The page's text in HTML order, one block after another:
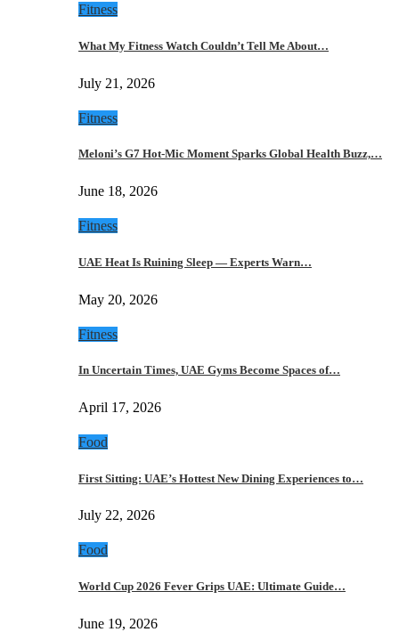
Fitness
What My Fitness Watch Couldn’t Tell Me About…
July 21, 2026
Fitness
Meloni’s G7 Hot-Mic Moment Sparks Global Health Buzz,…
June 18, 2026
Fitness
UAE Heat Is Ruining Sleep — Experts Warn…
May 20, 2026
Fitness
In Uncertain Times, UAE Gyms Become Spaces of…
April 17, 2026
Food
First Sitting: UAE’s Hottest New Dining Experiences to…
July 22, 2026
Food
World Cup 2026 Fever Grips UAE: Ultimate Guide…
June 19, 2026